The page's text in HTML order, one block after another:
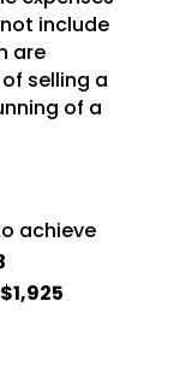
include
are
selling a
of a
achieve
$1,925